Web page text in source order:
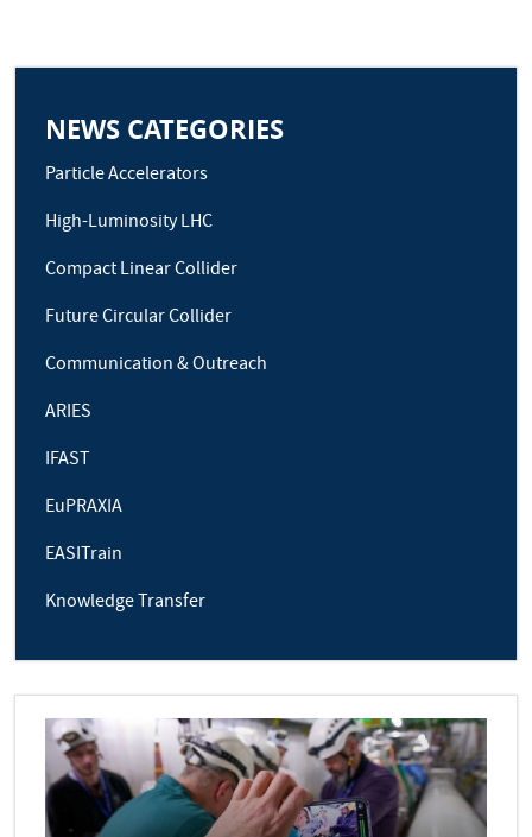
NEWS CATEGORIES
Particle Accelerators
High-Luminosity LHC
Compact Linear Collider
Future Circular Collider
Communication & Outreach
ARIES
IFAST
EuPRAXIA
EASITrain
Knowledge Transfer